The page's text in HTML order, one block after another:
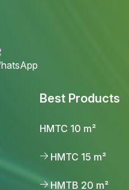
Best Products
HMTC 10 m²
HMTC 15 m²
HMTB 20 m²